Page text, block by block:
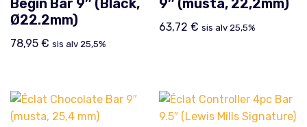
Begin Bar 9″ (Black,
Ø22.2mm)
78,95 € sis alv 25,5%
9″ (musta, 22,2mm)
63,72€ sis alv 25,5%